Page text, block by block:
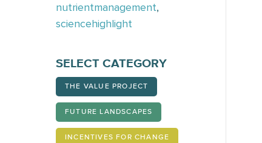
nutrientmanagement,
sciencehighlight
SELECT CATEGORY
THE VALUE PROJECT
FUTURE LANDSCAPES
INCENTIVES FOR CHANGE